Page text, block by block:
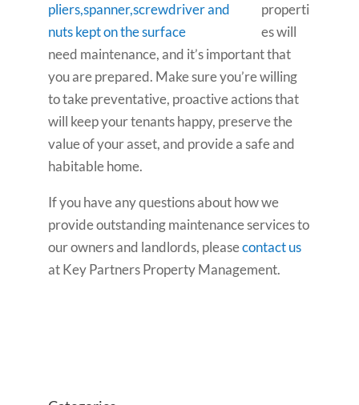
properti
es will
need maintenance, and it’s important that
you are prepared. Make sure you’re willing
to take preventative, proactive actions that
will keep your tenants happy, preserve the
value of your asset, and provide a safe and
habitable home.
If you have any questions about how we
provide outstanding maintenance services to
our owners and landlords, pleasecontact us
at Key Partners Property Management.